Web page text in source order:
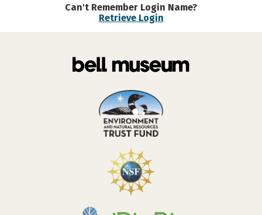
Can't Remember Login Name?
Retrieve Login